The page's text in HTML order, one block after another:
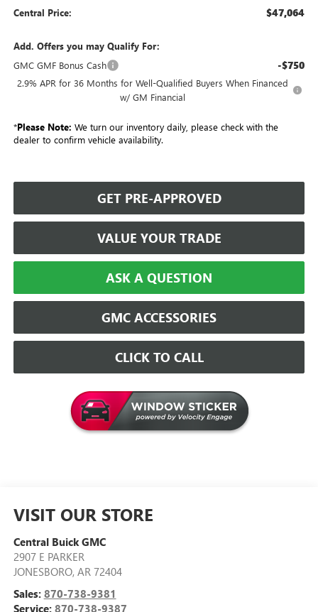
Central Price: $47,064
Add. Offers you may Qualify For:
GMC GMF Bonus Cash
-$750
2.9% APR for 36 Months for Well-Qualified Buyers When Financed
w/ GM Financial
*Please Note: We turn our inventory daily, please check with the
dealer to confirm vehicle availability.
GET PRE-APPROVED
VALUE YOUR TRADE
ASK A QUESTION
GMC ACCESSORIES
CLICK TO CALL
VISIT OUR STORE
Central Buick GMC
2907 E PARKER
JONESBORO, AR 72404
Sales: 870-738-9381
Service: 870-738-9387